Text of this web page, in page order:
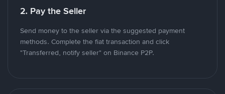
2. Pay the Seller
Send money to the seller via the suggested payment
methods. Complete the fiat transaction and click
"Transferred, notify seller" on Binance P2P.